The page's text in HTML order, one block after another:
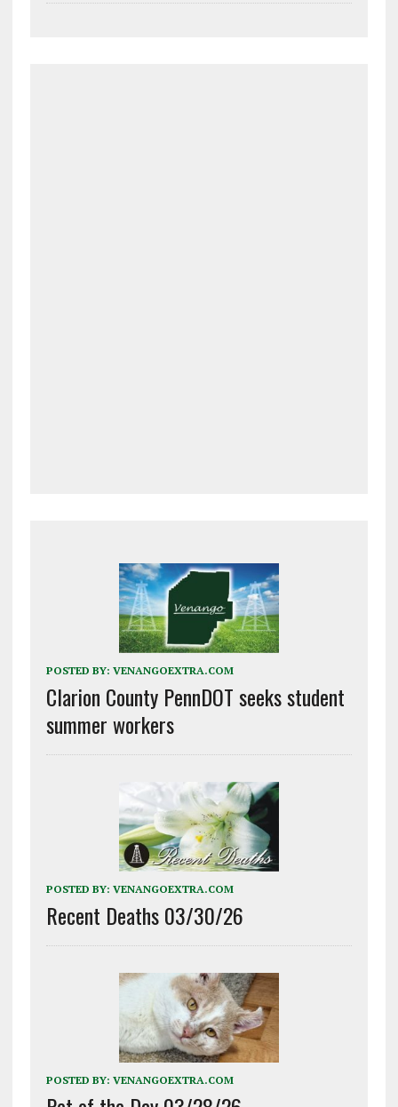
POSTED BY: VENANGOEXTRA.COM
Clarion County PennDOT seeks student
summer workers
POSTED BY: VENANGOEXTRA.COM
Recent Deaths 03/30/26
POSTED BY: VENANGOEXTRA.COM